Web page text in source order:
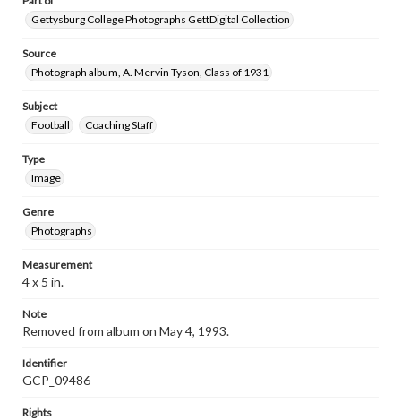
Gettysburg College Photographs GettDigital Collection
Source
Photograph album, A. Mervin Tyson, Class of 1931
Subject
Football
Coaching Staff
Type
Image
Genre
Photographs
Measurement
4 x 5 in.
Note
Removed from album on May 4, 1993.
Identifier
GCP_09486
Rights